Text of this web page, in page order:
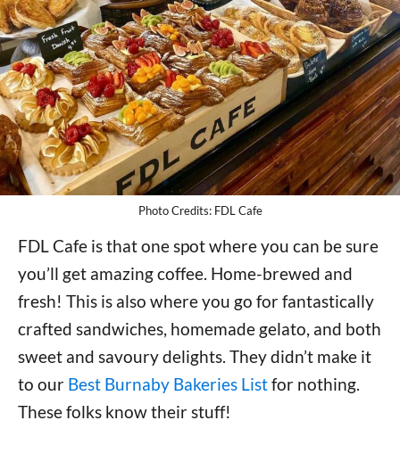
Photo Credits: FDL Cafe
FDL Cafe is that one spot where you can be sure
you’ll get amazing coffee. Home-brewed and
fresh! This is also where you go for fantastically
crafted sandwiches, homemade gelato, and both
sweet and savoury delights. They didn’t make it
to our Best Burnaby Bakeries Listfor nothing.
These folks know their stuff!